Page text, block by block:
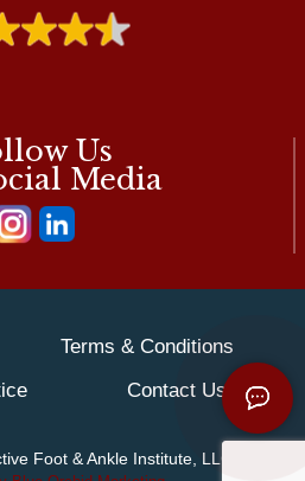
Us
Media
Foot & Ankle Institute, LLC
Terms & Conditions
Contact Us